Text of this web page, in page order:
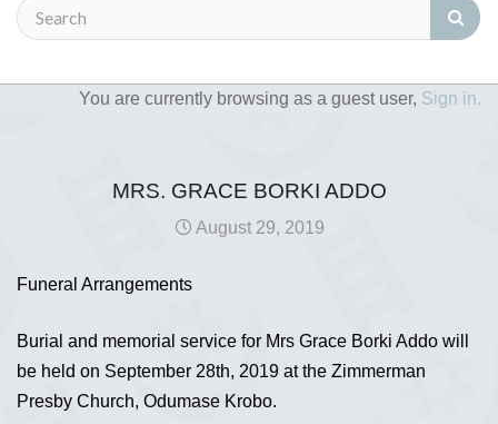
You are currently browsing as a guest user, Sign in.
MRS. GRACE BORKI ADDO
August 29, 2019
Funeral Arrangements
Burial and memorial service for Mrs Grace Borki Addo will
be held on September 28th, 2019 at the Zimmerman
Presby Church, Odumase Krobo.